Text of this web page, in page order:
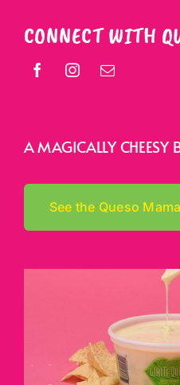
CONNECT WITH
A MAGICALLY CHEESY
See the Queso